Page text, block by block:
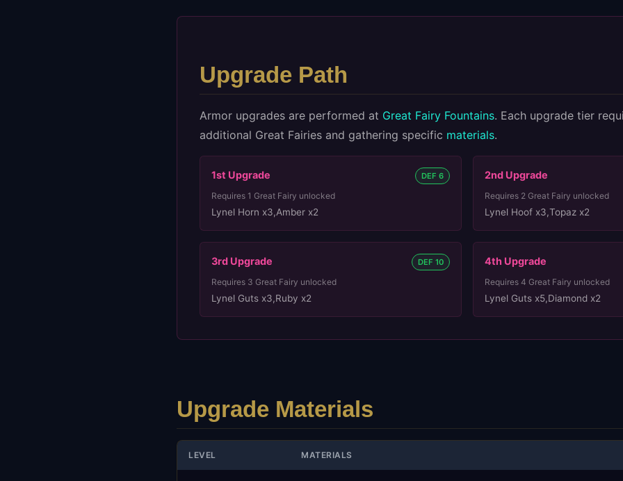
Upgrade Path
Armor upgrades are performed at Great Fairy Fountains. Each upgrade tier
additional Great Fairies and gathering specific materials.
1st Upgrade DEF 6
Requires 1 Great Fairy unlocked
Lynel Horn x3,Amber x2
2nd Upgrade
Requires 2 Great Fairy unlocked
Lynel Hoof x3,Topaz x2
3rd Upgrade DEF 10
Requires 3 Great Fairy unlocked
Lynel Guts x3,Ruby x2
4th Upgrade
Requires 4 Great Fairy unlocked
Lynel Guts x5,Diamond x2
Upgrade Materials
LEVEL MATERIALS